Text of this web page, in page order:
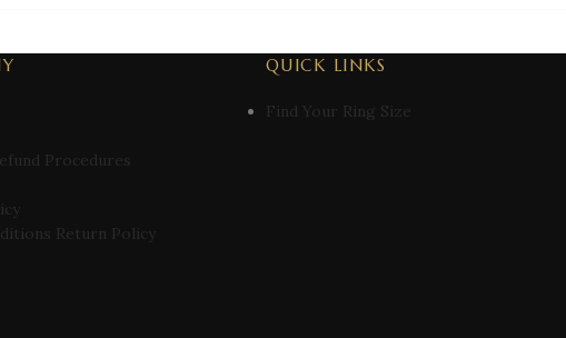
Procedures
Return Policy
QUICK LINKS
Find Your Ring Size